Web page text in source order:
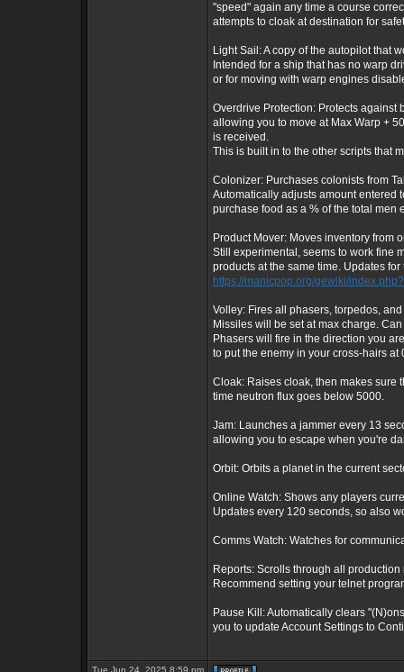
"speed" again any time a course
attempts to cloak at destination for
Light Sail: A copy of the autopilot that
Intended for a ship that has no warp
or for moving with warp engines
Overdrive Protection: Protects
allowing you to move at Max Warp +
is received.
This is built in to the other scripts that
Colonizer: Purchases colonists from
Automatically adjusts amount entered
purchase food as a % of the total men
Product Mover: Moves inventory from
Still experimental, seems to work fine
products at the same time. Updates
https://manicpop.org/gewiki/
Volley: Fires all phasers, torpedos,
Missiles will be set at max charge.
Phasers will fire in the direction you
to put the enemy in your cross-hairs
Cloak: Raises cloak, then makes sure
time neutron flux goes below 5000.
Jam: Launches a jammer every 13
allowing you to escape when you're
Orbit: Orbits a planet in the current
Online Watch: Shows any players
Updates every 120 seconds, so also
Comms Watch: Watches for
Reports: Scrolls through all
Recommend setting your telnet
Pause Kill: Automatically clears
you to update Account Settings to
Tue Jun 24, 2025 8:59 pm